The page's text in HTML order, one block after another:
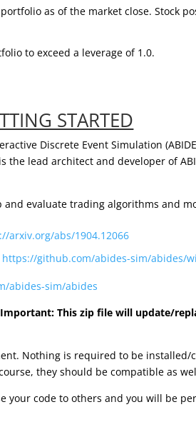
as of the market close. Stock
to exceed a leverage of 1.0.
STARTED
Discrete Event Simulation
lead architect and developer of
and evaluate trading algorithms and
arxiv.org/abs/1904.12066
https://github.com/abides-sim/abides/
abides-sim/abides
Important: This zip file will update/
Nothing is required to be
they should be compatible as
code to others and you will be